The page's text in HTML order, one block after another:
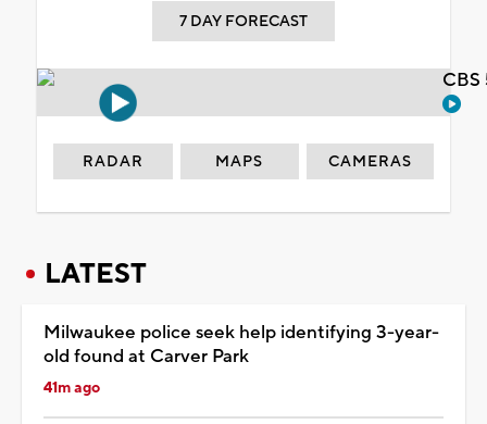
7 DAY FORECAST
RADAR MAPS CAMERAS
LATEST
Milwaukee police seek help identifying 3-year-
old found at Carver Park
41m ago